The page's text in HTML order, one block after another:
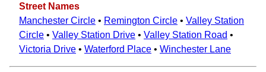
Street Names
Manchester Circle • Remington Circle • Valley Station
Circle • Valley Station Drive • Valley Station Road •
Victoria Drive • Waterford Place • Winchester Lane